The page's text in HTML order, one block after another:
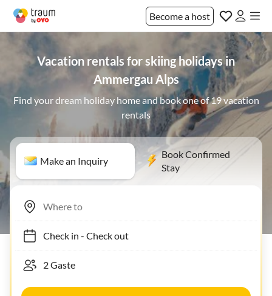
Become a host
Vacation rentals for skiing holidays in
Ammergau Alps
Find your dream holiday home and book one of 19 vacation
rentals
Make an Inquiry
Book Confirmed
Stay
Check in- Check out